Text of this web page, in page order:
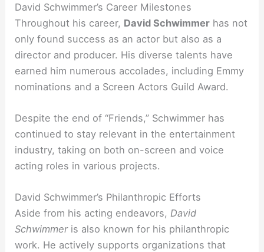
David Schwimmer’s Career Milestones
Throughout his career, David Schwimmer has not
only found success as an actor but also as a
director and producer. His diverse talents have
earned him numerous accolades, including Emmy
nominations and a Screen Actors Guild Award.
Despite the end of “Friends,” Schwimmer has
continued to stay relevant in the entertainment
industry, taking on both on-screen and voice
acting roles in various projects.
David Schwimmer’s Philanthropic Efforts
Aside from his acting endeavors,David
Schwimmeris also known for his philanthropic
work. He actively supports organizations that